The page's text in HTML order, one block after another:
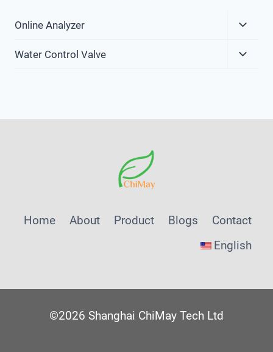
Online Analyzer
Menu
Water Control Valve
Home About Product Blogs
Contact
English
©2026 Shanghai ChiMay Tech Ltd